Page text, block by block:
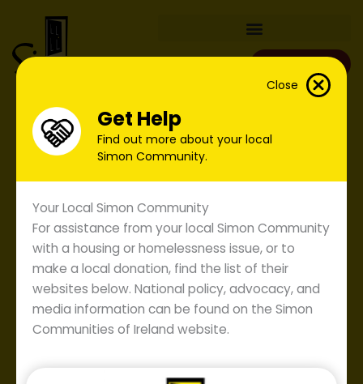
Close
Get Help
Find out more about your local
Simon Community.
Your Local Simon Community
For assistance from your local Simon Community
with a housing or homelessness issue, or to
make a local donation, find the list of their
websites below. National policy, advocacy, and
media information can be found on the Simon
Communities of Ireland website.
content